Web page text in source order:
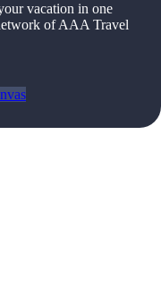
vacation in one
of AAA Travel